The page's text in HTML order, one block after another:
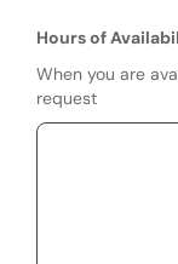
Hours of
When you are
request